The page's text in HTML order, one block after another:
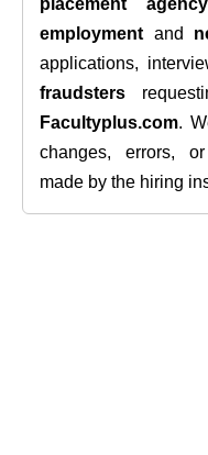
employment and
applications,
fraudsters
Facultyplus.com.
changes, errors, or
made by the hiring